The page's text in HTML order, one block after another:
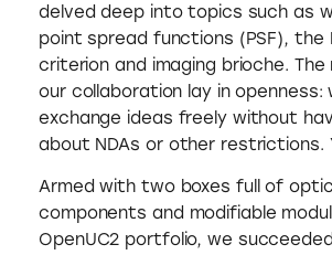
delved deep into topics such as
point spread functions (PSF), the
criterion and imaging brioche.
our collaboration lay in openness:
exchange ideas freely without
about NDAs or other restrictions.
Armed with two boxes full of
components and modifiable
OpenUC2 portfolio, we